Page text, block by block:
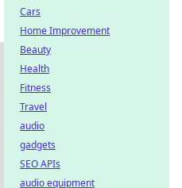
Cars
Home Improvement
Beauty
Health
Fitness
Travel
audio
gadgets
SEO APIs
audio equipment